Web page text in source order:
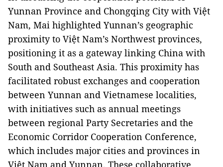
Yunnan Province and Chongqing City with Việt
Nam, Mai highlighted Yunnan’s geographic
proximity to Việt Nam’s Northwest provinces,
positioning it as a gateway linking China with
South and Southeast Asia. This proximity has
facilitated robust exchanges and cooperation
between Yunnan and Vietnamese localities,
with initiatives such as annual meetings
between regional Party Secretaries and the
Economic Corridor Cooperation Conference,
which includes major cities and provinces in
Việt Nam and Yunnan. These collaborative